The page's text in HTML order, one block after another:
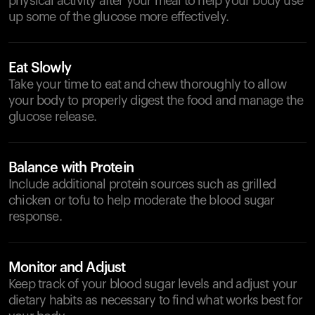
up some of the glucose more effectively.
Eat Slowly
Take your time to eat and chew thoroughly to allow
your body to properly digest the food and manage the
glucose release.
Balance with Protein
Include additional protein sources such as grilled
chicken or tofu to help moderate the blood sugar
response.
Monitor and Adjust
Keep track of your blood sugar levels and adjust your
dietary habits as necessary to find what works best for